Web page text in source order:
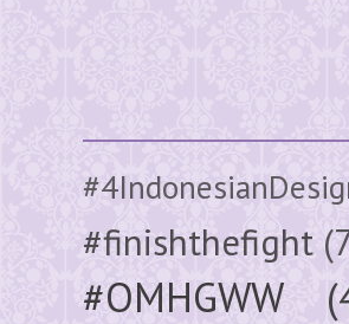
#finishthefight
#OMHGWW